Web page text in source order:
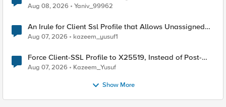
Radius accounting
Aug 08, 2026 Yaniv_99962
An Irule for Client Ssl Profile that Allows Unassigned
TLS Extension Values (17516)
Aug 07, 2026 kazeem_yusuf1
Force Client-SSL Profile to X25519, Instead of Post-
Quantum Cryptography
Aug 07, 2026 Kazeem_Yusuf
Show More